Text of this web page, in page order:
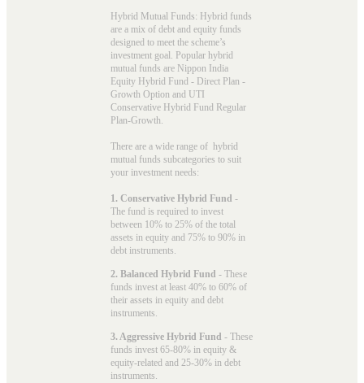
Hybrid Mutual Funds: Hybrid funds
are a mix of debt and equity funds
designed to meet the scheme’s
investment goal. Popular hybrid
mutual funds are Nippon India
Equity Hybrid Fund - Direct Plan -
Growth Option and UTI
Conservative Hybrid Fund Regular
Plan-Growth.
There are a wide range of hybrid
mutual funds subcategories to suit
your investment needs:
1. Conservative Hybrid Fund -
The fund is required to invest
between 10% to 25% of the total
assets in equity and 75% to 90% in
debt instruments.
2. Balanced Hybrid Fund - These
funds invest at least 40% to 60% of
their assets in equity and debt
instruments.
3. Aggressive Hybrid Fund - These
funds invest 65-80% in equity &
equity-related and 25-30% in debt
instruments.